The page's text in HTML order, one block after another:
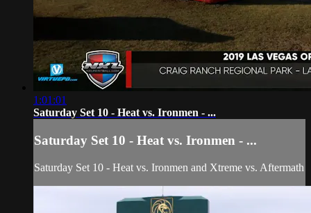
1:01:01
Saturday Set 10 - Heat vs. Ironmen - ...
Saturday Set 10 - Heat vs. Ironmen - ...
Saturday Set 10 - Heat vs. Ironmen and Xtreme vs. Aftermath